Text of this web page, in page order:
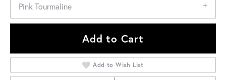
Pink Tourmaline
Add to Cart
Add to Wish List